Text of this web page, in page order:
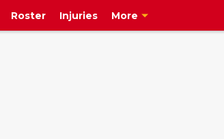
Roster Injuries More